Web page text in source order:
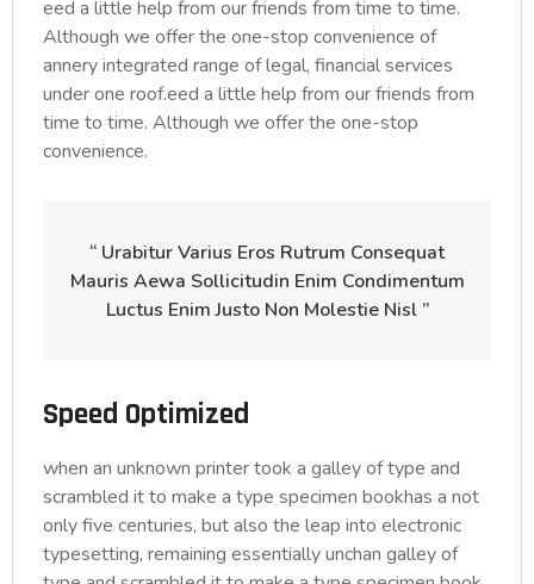
eed a little help from our friends from time to time.
Although we offer the one-stop convenience of
annery integrated range of legal, financial services
under one roof.eed a little help from our friends from
time to time. Although we offer the one-stop
convenience.
“ Urabitur Varius Eros Rutrum Consequat
Mauris Aewa Sollicitudin Enim Condimentum
Luctus Enim Justo Non Molestie Nisl ”
Speed Optimized
when an unknown printer took a galley of type and
scrambled it to make a type specimen bookhas a not
only five centuries, but also the leap into electronic
typesetting, remaining essentially unchan galley of